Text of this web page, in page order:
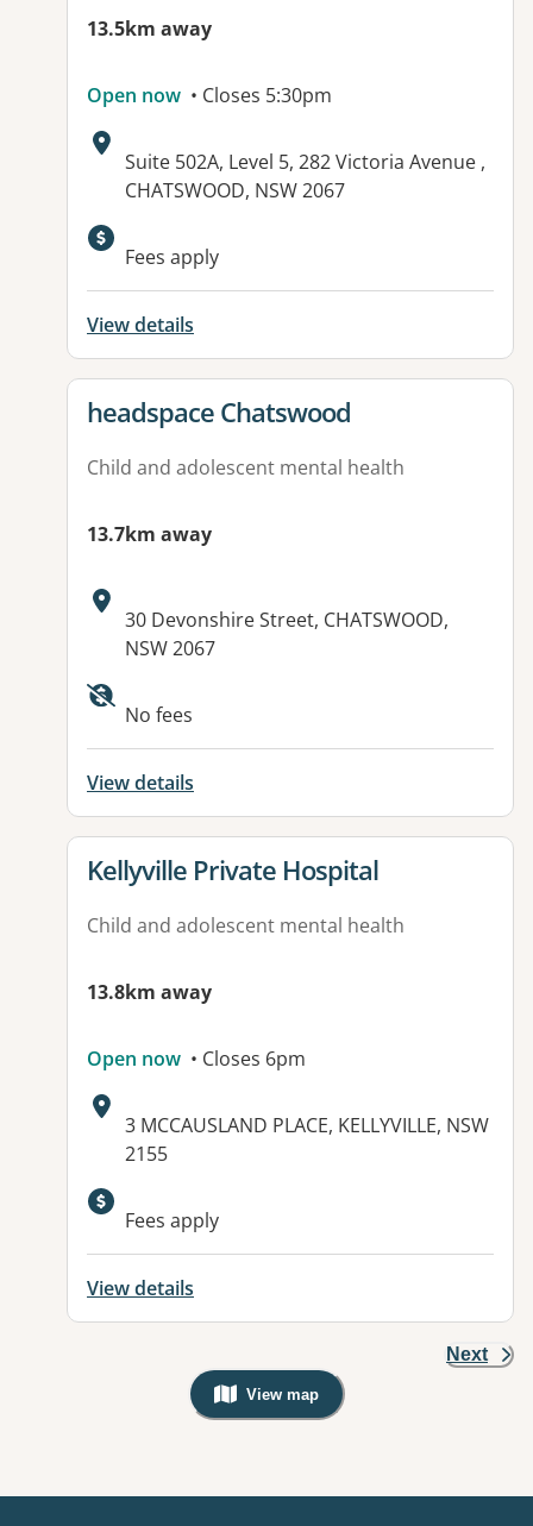
13.5km away
Open now • Closes 5:30pm
Address:
Suite 502A, Level 5, 282 Victoria Avenue ,
CHATSWOOD, NSW 2067
Fees apply
View details
View details for
headspace Chatswood
Child and adolescent mental health
13.7km away
Address:
30 Devonshire Street, CHATSWOOD,
NSW 2067
Available facilities:
No fees
View details
View details for
Kellyville Private Hospital
Child and adolescent mental health
13.8km away
Open now • Closes 6pm
Address:
3 MCCAUSLAND PLACE, KELLYVILLE, NSW
2155
Available facilities:
Fees apply
View details
Next
View map
, Warning: Googles Map view is